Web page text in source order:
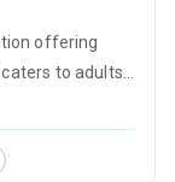
offering
to adults
use treatment